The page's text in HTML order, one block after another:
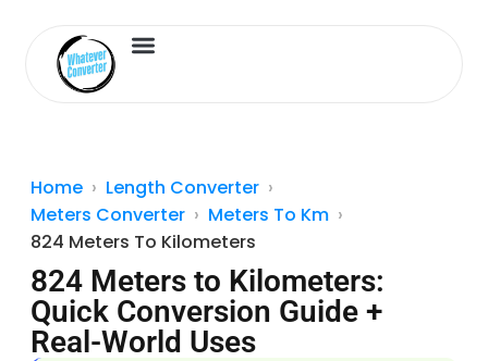
Home
Length Converter
Meters Converter
Meters To Km
824 Meters To Kilometers
824 Meters to Kilometers:
Quick Conversion Guide +
Real-World Uses